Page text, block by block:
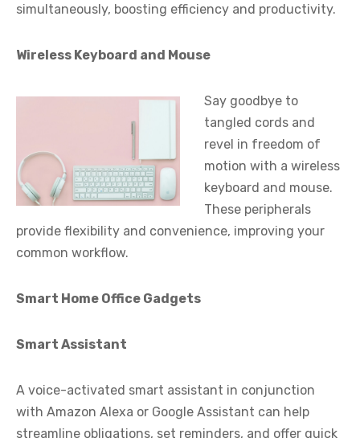
simultaneously, boosting efficiency and productivity.
Wireless Keyboard and Mouse
Say goodbye to
tangled cords and
revel in freedom of
motion with a wireless
keyboard and mouse.
These peripherals
provide flexibility and convenience, improving your
common workflow.
Smart Home Office Gadgets
Smart Assistant
A voice-activated smart assistant in conjunction
with Amazon Alexa or Google Assistant can help
streamline obligations, set reminders, and offer quick